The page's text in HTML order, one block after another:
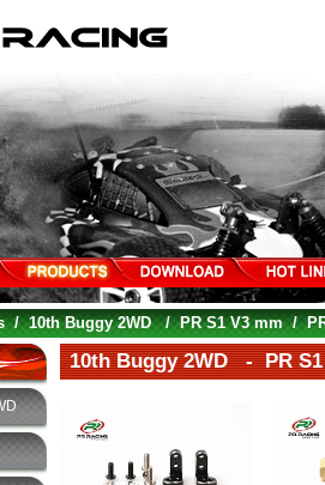
/10th Buggy 2WD/PR S1 V3 mm/
10th Buggy 2WD - PR